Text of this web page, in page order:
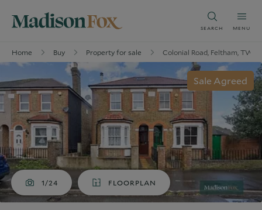
SEARCH MENU
Home Buy Property for sale Colonial Road, Feltham, TW14
Sale Agreed
1/24 FLOORPLAN